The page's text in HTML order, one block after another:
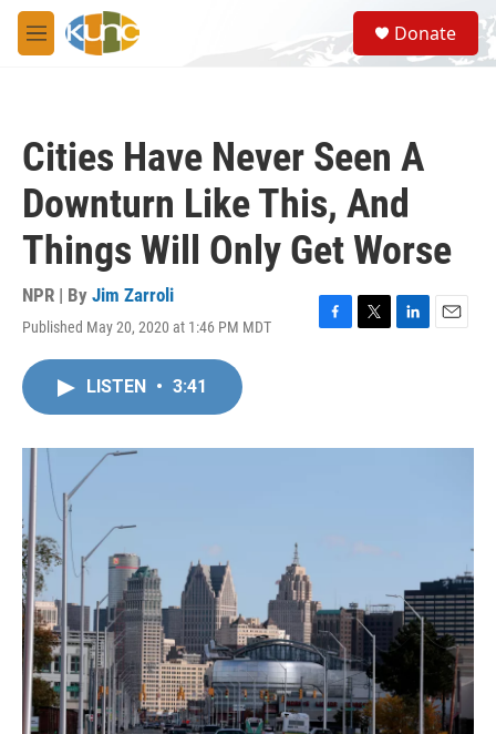
Skip to main content
M
e
S
e
a
Donate
Cities Have Never Seen A
Downturn Like This, And
Things Will Only Get Worse
NPR | By Jim Zarroli
Published May 20, 2020 at 1:46 PM MDT
F
o
T
r
L
I
E
LISTEN • 3:41